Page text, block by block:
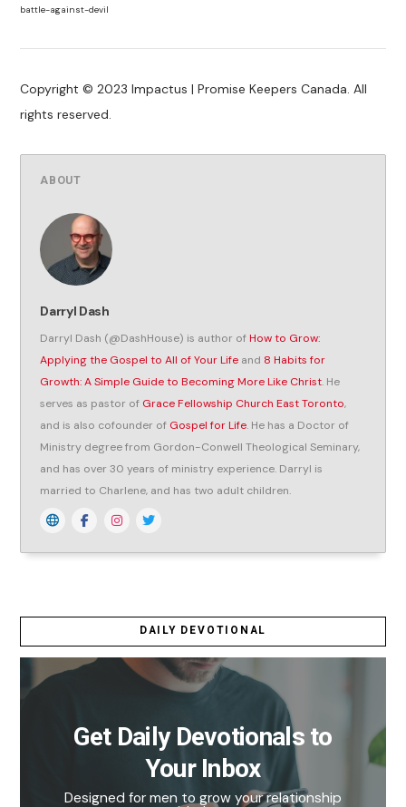
battle-against-devil
Copyright © 2023 Impactus | Promise Keepers Canada. All
rights reserved.
ABOUT
Darryl Dash
Darryl Dash (@DashHouse) is author ofHow to Grow:
Applying the Gospel to All of Your Life and 8 Habits for
Growth: A Simple Guide to Becoming More Like Christ. He
serves as pastor of Grace Fellowship Church East Toronto,
and is also cofounder of Gospel for Life. He has a Doctor of
Ministry degree from Gordon-Conwell Theological Seminary,
and has over 30 years of ministry experience. Darryl is
married to Charlene, and has two adult children.
DAILY DEVOTIONAL
Get Daily Devotionals to
Your Inbox
Designed for men to grow your relationship